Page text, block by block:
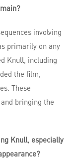
involving
primarily on any
Knull, including
the film,
These
bringing the
Knull, especially